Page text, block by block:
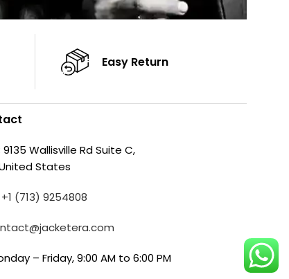
Easy Return
9135 Wallisville Rd Suite C,
States
+1 (713) 9254808
– Friday, 9:00 AM to 6:00 PM